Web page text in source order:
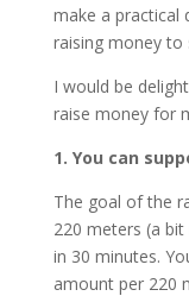
make a practical
raising money to
I would be
raise money for
1. You can
The goal of the
220 meters (a
in 30 minutes.
amount per 220